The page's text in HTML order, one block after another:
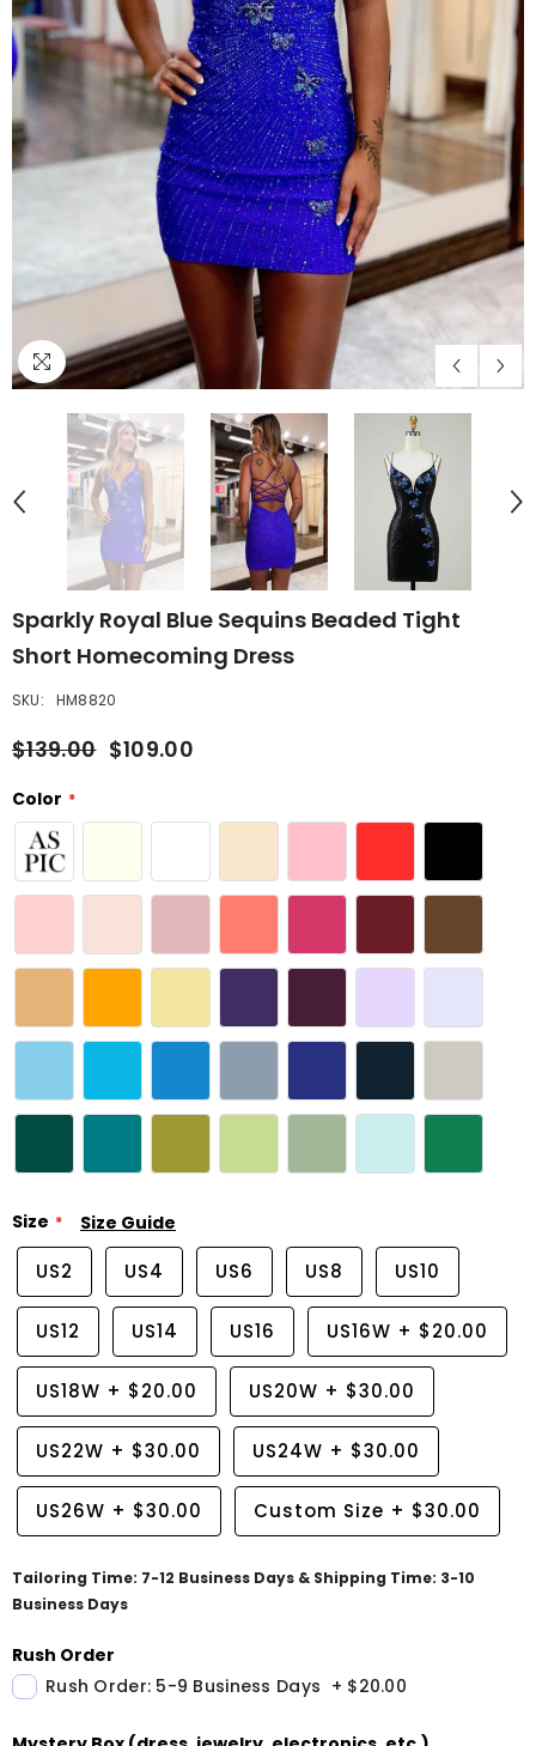
Sparkly Royal Blue Sequins Beaded Tight
Short Homecoming Dress
SKU: HM8820
$139.00 $109.00
Color
Size Size Guide
US2 US4 US6 US8 US10
US12 US14 US16 US16W + $20.00
US18W + $20.00 US20W + $30.00
US22W + $30.00 US24W + $30.00
US26W + $30.00 Custom Size + $30.00
Tailoring Time: 7-12 Business Days & Shipping Time: 3-10
Business Days
Rush Order
Rush Order: 5-9 Business Days + $20.00